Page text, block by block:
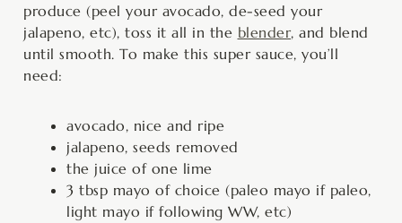
produce (peel your avocado, de-seed your
jalapeno, etc), toss it all in the blender, and blend
until smooth. To make this super sauce, you’ll
need:
avocado, nice and ripe
jalapeno, seeds removed
the juice of one lime
3 tbsp mayo of choice (paleo mayo if paleo,
light mayo if following WW, etc)